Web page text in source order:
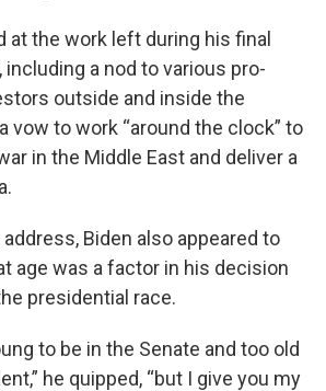
at the work left during his final
a nod to various pro-
outside and inside the
vow to work “around the clock” to
in the Middle East and deliver a
Biden also appeared to
age was a factor in his decision
presidential race.
to be in the Senate and too old
he quipped, “but I give you my